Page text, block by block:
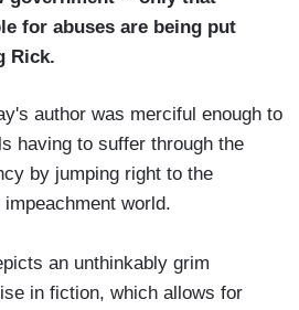
for abuses are being put
Rick.
author was merciful enough to
having to suffer through the
by jumping right to the
world.
an unthinkably grim
in fiction, which allows for